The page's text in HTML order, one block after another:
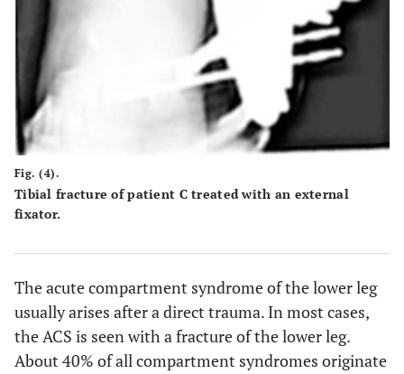
Fig. (4).
Tibial fracture of patient C treated with an external
fixator.
The acute compartment syndrome of the lower leg
usually arises after a direct trauma. In most cases,
the ACS is seen with a fracture of the lower leg.
About 40% of all compartment syndromes originate